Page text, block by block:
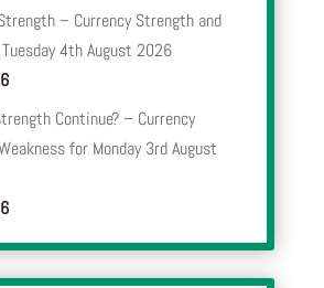
– Currency Strength and
4th August 2026
Continue? – Currency
for Monday 3rd August